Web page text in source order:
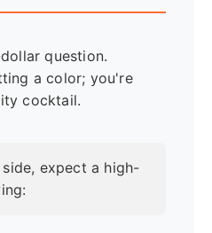
question.
a color; you're
cocktail.
expect a high-